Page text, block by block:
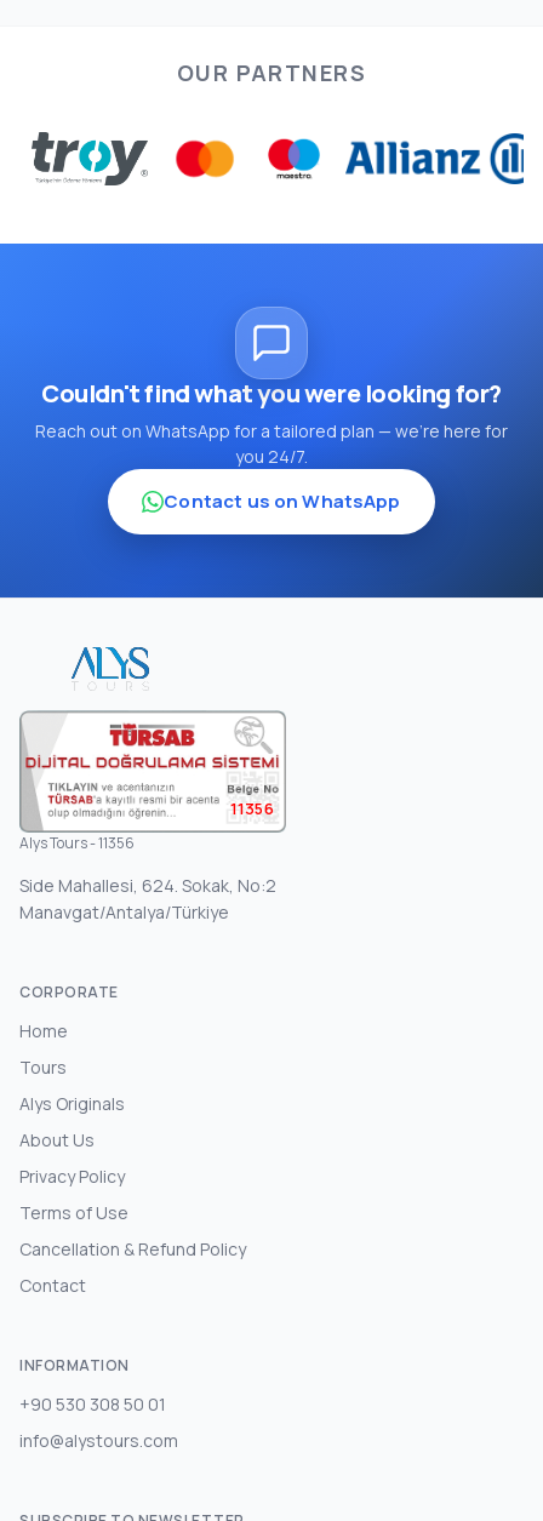
OUR PARTNERS
Couldn't find what you were looking for?
Reach out on WhatsApp for a tailored plan — we're here for
you 24/7.
Contact us on WhatsApp
11356
Alys Tours - 11356
Side Mahallesi, 624. Sokak, No:2
Manavgat/Antalya/Türkiye
CORPORATE
Home
Tours
Alys Originals
About Us
Privacy Policy
Terms of Use
Cancellation & Refund Policy
Contact
INFORMATION
+90 530 308 50 01
info@alystours.com